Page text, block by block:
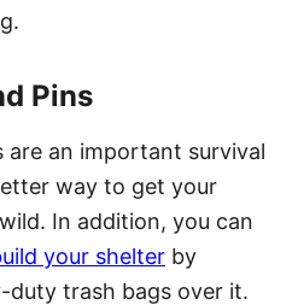
Pins
are an important survival
way to get your
In addition, you can
your shelter by
duty trash bags over it.